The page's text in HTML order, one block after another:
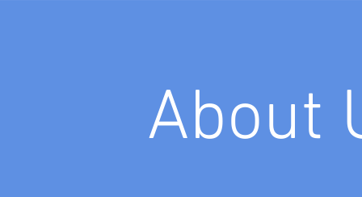
About